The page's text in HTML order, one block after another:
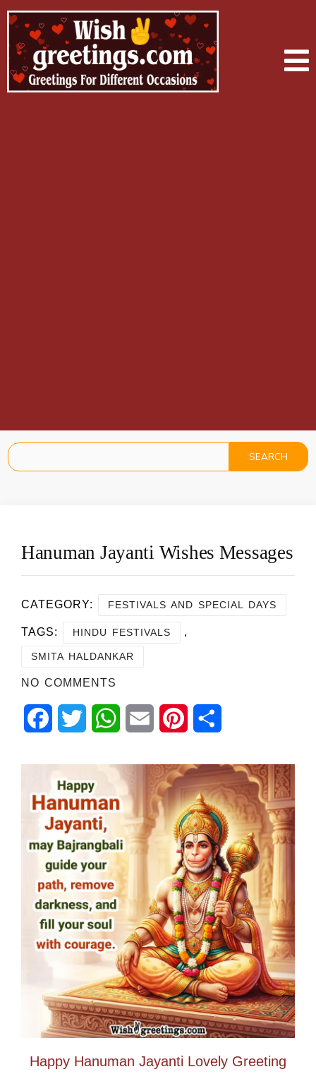
Hanuman Jayanti Wishes Messages
CATEGORY: FESTIVALS AND SPECIAL DAYS
TAGS: HINDU FESTIVALS ,
SMITA HALDANKAR
NO COMMENTS
FacebookTwitter WhatsApp
Email Pinterest
Happy Hanuman Jayanti Lovely Greeting